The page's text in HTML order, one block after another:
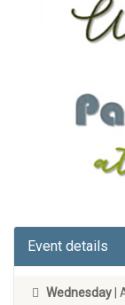
Event details
Wednesday |